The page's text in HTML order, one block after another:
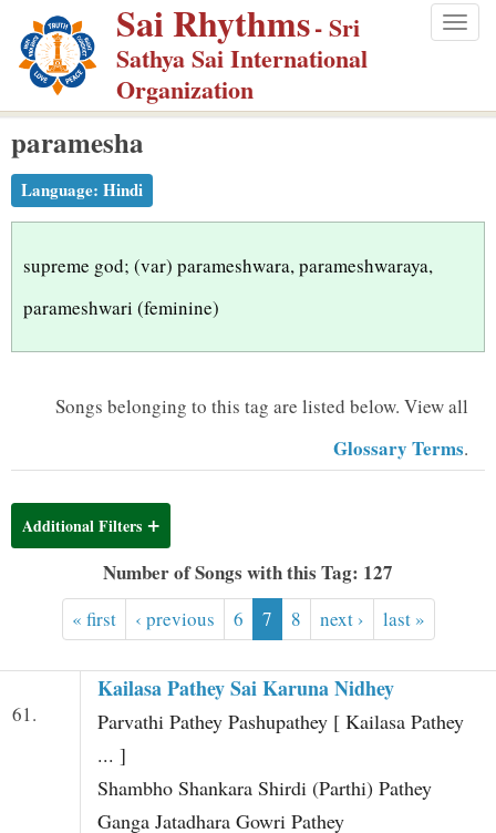
p
m
Sai Rhythms- Sri
Sathya Sai International
Organization
paramesha
Language: Hindi
supreme god; (var) parameshwara, parameshwaraya,
parameshwari (feminine)
Songs belonging to this tag are listed below. View all
Glossary Terms.
Additional Filters
Number of Songs with this Tag: 127
« first ‹ previous 6 7 8 next › last »
61.
Kailasa Pathey Sai Karuna Nidhey
Parvathi Pathey Pashupathey [ Kailasa Pathey
... ]
Shambho Shankara Shirdi (Parthi) Pathey
Ganga Jatadhara Gowri Pathey